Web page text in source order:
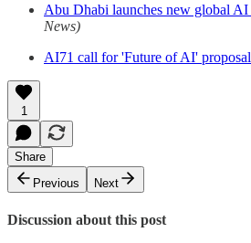
Abu Dhabi launches new global AI
News)
AI71 call for 'Future of AI'
1
Share
Previous
Next
Discussion about this post